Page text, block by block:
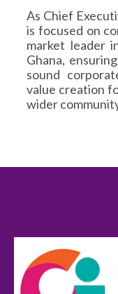
As Chief
is focused on
market leader
Ghana,
sound
value creation
wider